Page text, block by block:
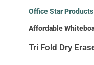
Office Star Products
Affordable
Tri Fold Dry